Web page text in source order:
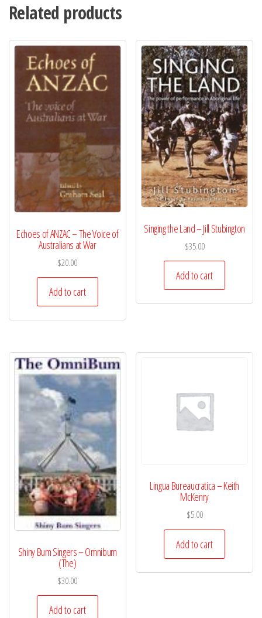
Related products
Echoes of ANZAC – The Voice of
Australians at War
$20.00
Add to cart
Singing the Land – Jill Stubington
$35.00
Add to cart
Shiny Bum Singers – Omnibum
(The)
$30.00
Add to cart
Lingua Bureaucratica – Keith
McKenry
$5.00
Add to cart